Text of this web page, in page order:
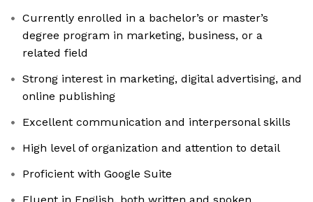
Currently enrolled in a bachelor’s or master’s
degree program in marketing, business, or a
related field
Strong interest in marketing, digital advertising, and
online publishing
Excellent communication and interpersonal skills
High level of organization and attention to detail
Proficient with Google Suite